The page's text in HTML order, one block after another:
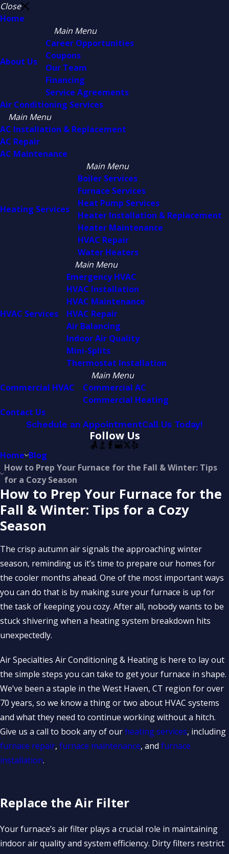
Close
Home
About Us
Main Menu
Career Opportunities
Coupons
Our Team
Financing
Service Agreements
Air Conditioning Services
Main Menu
AC Installation & Replacement
AC Repair
AC Maintenance
Heating Services
Main Menu
Boiler Services
Furnace Services
Heat Pump Services
Heater Installation & Replacement
Heater Maintenance
HVAC Repair
Water Heaters
HVAC Services
Main Menu
Emergency HVAC
HVAC Installation
HVAC Maintenance
HVAC Repair
Air Balancing
Indoor Air Quality
Mini-Splits
Thermostat Installation
Commercial HVAC
Main Menu
Commercial AC
Commercial Heating
Contact Us
Schedule an AppointmentCall Us Today!
Follow Us
Home Blog
How to Prep Your Furnace for the Fall & Winter: Tips
for a Cozy Season
How to Prep Your Furnace for the
Fall & Winter: Tips for a Cozy
Season
The crisp autumn air signals the approaching winter
season, reminding us it’s time to prepare our homes for
the cooler months ahead. One of the most important ways
you can do that is by making sure your furnace is up for
the task of keeping you cozy. After all, nobody wants to be
stuck shivering when a heating system breakdown hits
unexpectedly.
Air Specialties Air Conditioning & Heating is here to lay out
the simple steps you can take to get your furnace in shape.
We’ve been a staple in the West Haven, CT region for over
70 years, so we know a thing or two about HVAC systems
and what they need to continue working without a hitch.
Give us a call to book any of our heating services, including
furnace repair, furnace maintenance, and furnace
installation.
Replace the Air Filter
Your furnace’s air filter plays a crucial role in maintaining
indoor air quality and system efficiency. Dirty filters restrict